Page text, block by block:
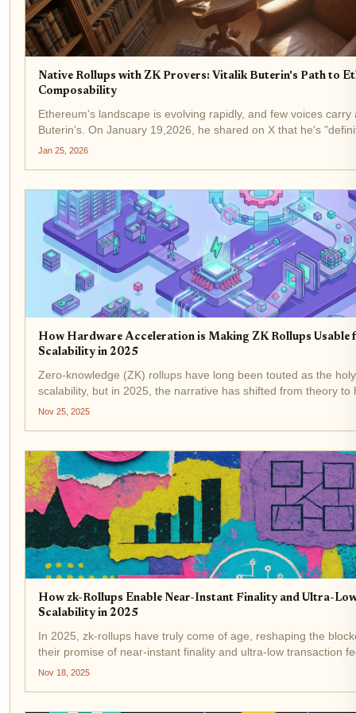
Native Rollups with ZK Provers: Vitalik Buterin's Path to
Composability
Ethereum's landscape is evolving rapidly, and few voices
Buterin's. On January 19,2026, he shared on X that he's
native rollups than before. " This pivot from a former skeptic...
Jan 25, 2026
How Hardware Acceleration is Making ZK Rollups Usable
Scalability in 2025
Zero-knowledge (ZK) rollups have long been touted as the
scalability, but in 2025, the narrative has shifted from theory to
The catalyst? Hardware acceleration . As transaction
Nov 25, 2025
How zk-Rollups Enable Near-Instant Finality and Ultra-
Scalability in 2025
In 2025, zk-rollups have truly come of age, reshaping the
their promise of near-instant finality and ultra-low transaction
and users, these advances are more than just technical...
Nov 18, 2025